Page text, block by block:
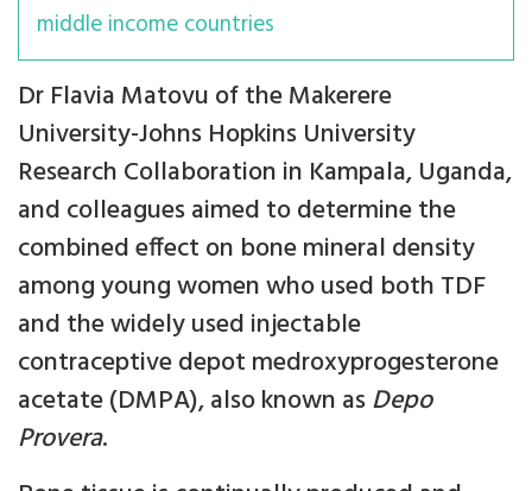
middle income countries
Dr Flavia Matovu of the Makerere
University-Johns Hopkins University
Research Collaboration in Kampala, Uganda,
and colleagues aimed to determine the
combined effect on bone mineral density
among young women who used both TDF
and the widely used injectable
contraceptive depot medroxyprogesterone
acetate (DMPA), also known asDepo
Provera.